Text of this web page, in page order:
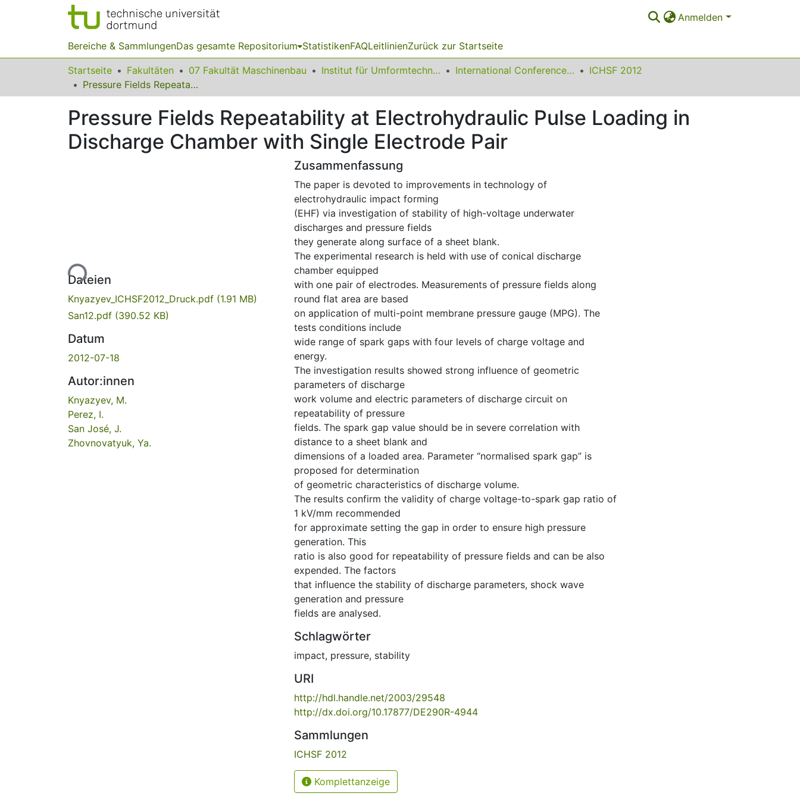
Anmelden
Bereiche & SammlungenDas gesamte Repositorium StatistikenFAQLeitlinienZurück zur Startseite
Startseite Fakultäten 07 Fakultät Maschinenbau Institut für Umformtechnik und Leichtbau International Conference on High Speed Forming
ICHSF 2012
Pressure Fields Repeatability at Electrohydraulic Pulse Loading in Discharge Chamber with Single Electrode Pair
Pressure Fields Repeatability at Electrohydraulic Pulse Loading in
Discharge Chamber with Single Electrode Pair
Lade...
Dateien
Knyazyev_ICHSF2012_Druck.pdf (1.91 MB)
San12.pdf (390.52 KB)
Datum
2012-07-18
Autor:innen
Knyazyev, M.
Perez, I.
San José, J.
Zhovnovatyuk, Ya.
Zusammenfassung
The paper is devoted to improvements in technology of
electrohydraulic impact forming
(EHF) via investigation of stability of high-voltage underwater
discharges and pressure fields
they generate along surface of a sheet blank.
The experimental research is held with use of conical discharge
chamber equipped
with one pair of electrodes. Measurements of pressure fields along
round flat area are based
on application of multi-point membrane pressure gauge (MPG). The
tests conditions include
wide range of spark gaps with four levels of charge voltage and
energy.
The investigation results showed strong influence of geometric
parameters of discharge
work volume and electric parameters of discharge circuit on
repeatability of pressure
fields. The spark gap value should be in severe correlation with
distance to a sheet blank and
dimensions of a loaded area. Parameter “normalised spark gap” is
proposed for determination
of geometric characteristics of discharge volume.
The results confirm the validity of charge voltage-to-spark gap ratio of
1 kV/mm recommended
for approximate setting the gap in order to ensure high pressure
generation. This
ratio is also good for repeatability of pressure fields and can be also
expended. The factors
that influence the stability of discharge parameters, shock wave
generation and pressure
fields are analysed.
Schlagwörter
impact, pressure, stability
URI
http://hdl.handle.net/2003/29548
http://dx.doi.org/10.17877/DE290R-4944
Sammlungen
ICHSF 2012
Komplettanzeige